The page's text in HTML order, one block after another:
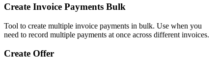
Create Invoice Payments Bulk
Tool to create multiple invoice payments in bulk. Use when you
need to record multiple payments at once across different invoices.
Create Offer